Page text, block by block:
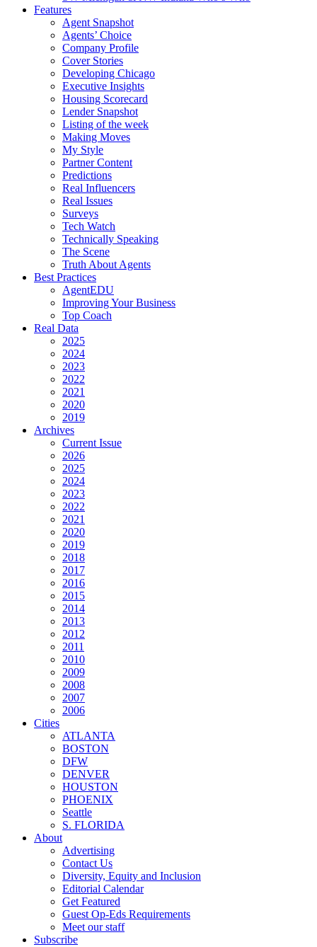
Features
Agent Snapshot
Agents’ Choice
Company Profile
Cover Stories
Developing Chicago
Executive Insights
Housing Scorecard
Lender Snapshot
Listing of the week
Making Moves
My Style
Partner Content
Predictions
Real Influencers
Real Issues
Surveys
Tech Watch
Technically Speaking
The Scene
Truth About Agents
Best Practices
AgentEDU
Improving Your Business
Top Coach
Real Data
2025
2024
2023
2022
2021
2020
2019
Archives
Current Issue
2026
2025
2024
2023
2022
2021
2020
2019
2018
2017
2016
2015
2014
2013
2012
2011
2010
2009
2008
2007
2006
Cities
ATLANTA
BOSTON
DFW
DENVER
HOUSTON
PHOENIX
Seattle
S. FLORIDA
About
Advertising
Contact Us
Diversity, Equity and Inclusion
Editorial Calendar
Get Featured
Guest Op-Eds Requirements
Meet our staff
Subscribe